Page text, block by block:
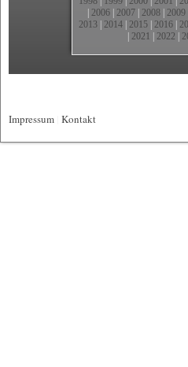
2006 2007 2008 2009
2013 2014 2015 2016
2021 2022
Impressum Kontakt